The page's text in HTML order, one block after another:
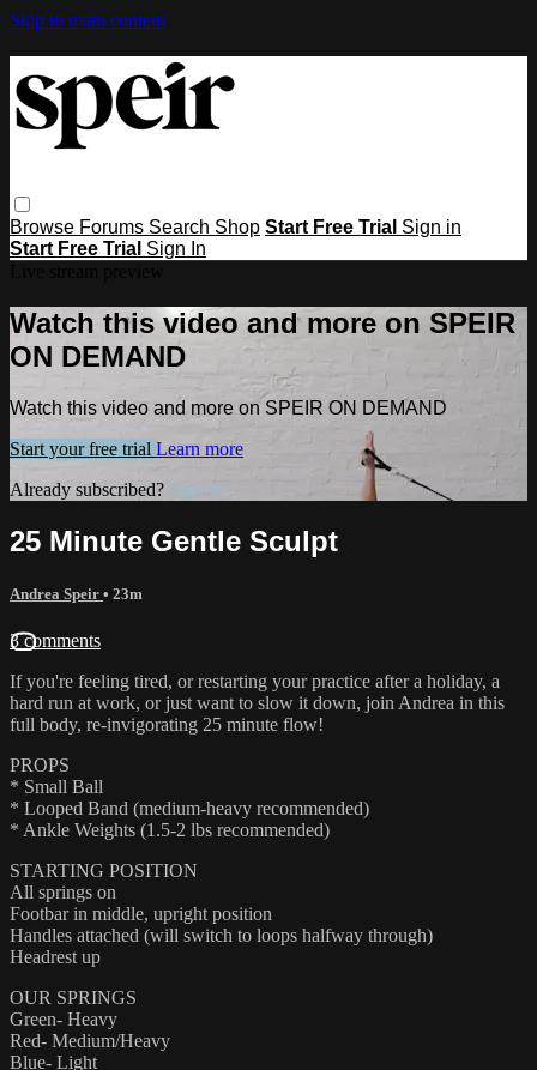
Skip to main content
Browse Forums Search Shop Start Free Trial Sign in
Start Free Trial Sign In
Watch this video and more on SPEIR
ON DEMAND
Watch this video and more on SPEIR ON DEMAND
Start your free trial Learn more
Already subscribed? Sign in
25 Minute Gentle Sculpt
Andrea Speir • 23m
3 comments
If you're feeling tired, or restarting your practice after a holiday, a
hard run at work, or just want to slow it down, join Andrea in this
full body, re-invigorating 25 minute flow!
PROPS
* Small Ball
* Looped Band (medium-heavy recommended)
* Ankle Weights (1.5-2 lbs recommended)
STARTING POSITION
All springs on
Footbar in middle, upright position
Handles attached (will switch to loops halfway through)
Headrest up
OUR SPRINGS
Green- Heavy
Red- Medium/Heavy
Blue- Light